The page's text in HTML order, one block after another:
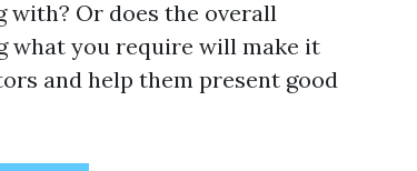
with? Or does the overall
what you require will make it
and help them present good